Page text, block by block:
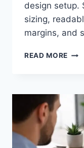
design setup.
sizing,
margins, and
READ MORE
IN